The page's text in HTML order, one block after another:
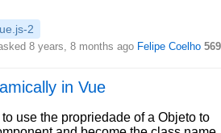
2
8 years, 8 months ago Felipe Coelho 569
in Vue
use the propriedade of a Objeto to